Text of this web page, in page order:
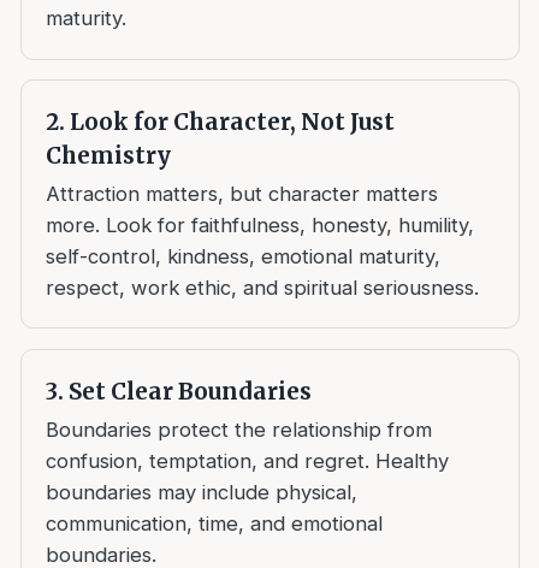
maturity.
2. Look for Character, Not Just
Chemistry
Attraction matters, but character matters
more. Look for faithfulness, honesty, humility,
self-control, kindness, emotional maturity,
respect, work ethic, and spiritual seriousness.
3. Set Clear Boundaries
Boundaries protect the relationship from
confusion, temptation, and regret. Healthy
boundaries may include physical,
communication, time, and emotional
boundaries.